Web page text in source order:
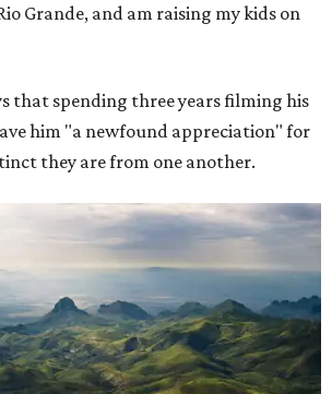
Grande, and am raising my kids on
that spending three years filming his
him "a newfound appreciation" for
they are from one another.